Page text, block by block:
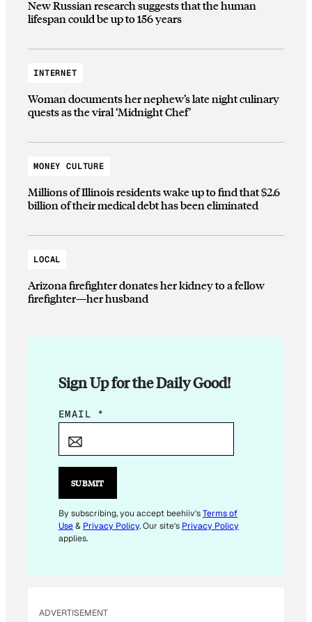
New Russian research suggests that the human
lifespan could be up to 156 years
INTERNET
Woman documents her nephew’s late night culinary
quests as the viral ‘Midnight Chef’
MONEY CULTURE
Millions of Illinois residents wake up to find that $2.6
billion of their medical debt has been eliminated
LOCAL
Arizona firefighter donates her kidney to a fellow
firefighter—her husband
Sign Up for the Daily Good!
*
A
L
EMAIL *
SUBMIT
By subscribing, you accept beehiiv'sTerms of
Use& Privacy Policy. Our site's Privacy Policy
applies.
ADVERTISEMENT